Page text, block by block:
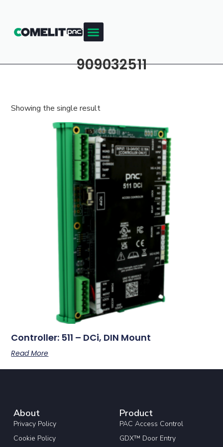
909032511
Showing the single result
Controller: 511 – DCi, DIN Mount
Read More
About
Privacy Policy
Cookie Policy
Product
PAC Access Control
GDX™ Door Entry